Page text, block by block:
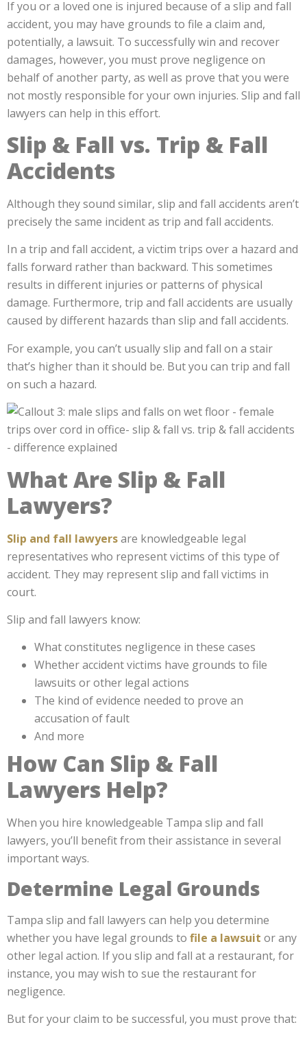
If you or a loved one is injured because of a slip and fall
accident, you may have grounds to file a claim and,
potentially, a lawsuit. To successfully win and recover
damages, however, you must prove negligence on
behalf of another party, as well as prove that you were
not mostly responsible for your own injuries. Slip and fall
lawyers can help in this effort.
Slip & Fall vs. Trip & Fall
Accidents
Although they sound similar, slip and fall accidents aren’t
precisely the same incident as trip and fall accidents.
In a trip and fall accident, a victim trips over a hazard and
falls forward rather than backward. This sometimes
results in different injuries or patterns of physical
damage. Furthermore, trip and fall accidents are usually
caused by different hazards than slip and fall accidents.
For example, you can’t usually slip and fall on a stair
that’s higher than it should be. But you can trip and fall
on such a hazard.
What Are Slip & Fall
Lawyers?
Slip and fall lawyersare knowledgeable legal
representatives who represent victims of this type of
accident. They may represent slip and fall victims in
court.
Slip and fall lawyers know:
What constitutes negligence in these cases
Whether accident victims have grounds to file
lawsuits or other legal actions
The kind of evidence needed to prove an
accusation of fault
And more
How Can Slip & Fall
Lawyers Help?
When you hire knowledgeable Tampa slip and fall
lawyers, you’ll benefit from their assistance in several
important ways.
Determine Legal Grounds
Tampa slip and fall lawyers can help you determine
whether you have legal grounds to file a lawsuit or any
other legal action. If you slip and fall at a restaurant, for
instance, you may wish to sue the restaurant for
negligence.
But for your claim to be successful, you must prove that: